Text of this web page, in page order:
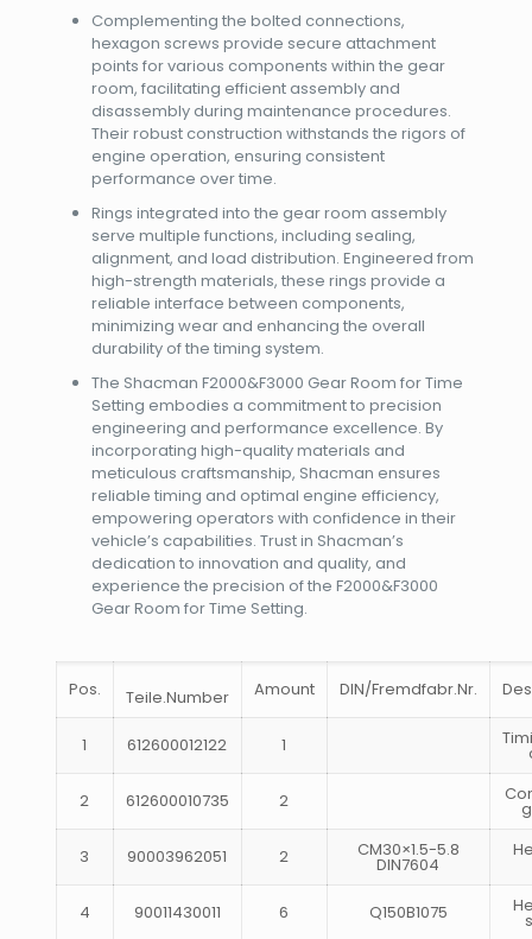
Complementing the bolted connections,
hexagon screws provide secure attachment
points for various components within the gear
room, facilitating efficient assembly and
disassembly during maintenance procedures.
Their robust construction withstands the rigors of
engine operation, ensuring consistent
performance over time.
Rings integrated into the gear room assembly
serve multiple functions, including sealing,
alignment, and load distribution. Engineered from
high-strength materials, these rings provide a
reliable interface between components,
minimizing wear and enhancing the overall
durability of the timing system.
The Shacman F2000&F3000 Gear Room for Time
Setting embodies a commitment to precision
engineering and performance excellence. By
incorporating high-quality materials and
meticulous craftsmanship, Shacman ensures
reliable timing and optimal engine efficiency,
empowering operators with confidence in their
vehicle’s capabilities. Trust in Shacman’s
dedication to innovation and quality, and
experience the precision of the F2000&F3000
Gear Room for Time Setting.
Pos. Teile.Number Amount DIN/Fremdfabr.Nr.
1 612600012122 1
2 612600010735 2
3 90003962051 2 CM30×1.5-5.8
DIN7604
4 90011430011 6 Q150B1075